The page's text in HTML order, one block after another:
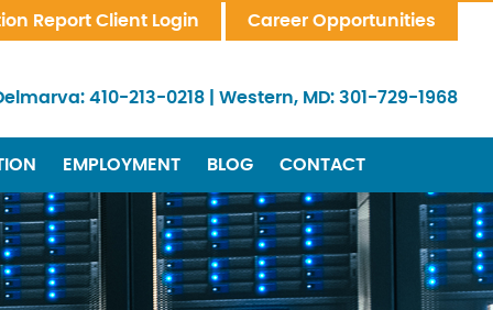
Report Client Login Career Opportunities
410-213-0218 Western, MD: 301-729-1968
EMPLOYMENT BLOG CONTACT